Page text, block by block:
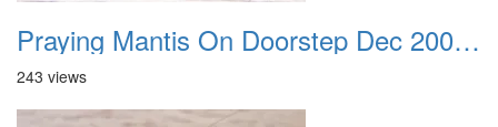
Praying Mantis On Doorstep Dec 2008 0002
243 views